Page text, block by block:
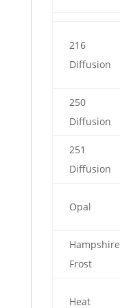
216
Diffusion
250
Diffusion
251
Diffusion
Opal
Hampshire
Frost
Heat